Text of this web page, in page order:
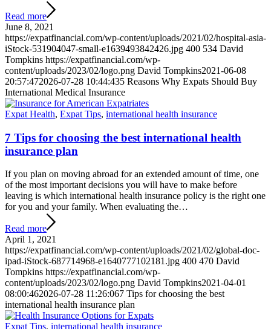
Read more
June 8, 2021
https://expatfinancial.com/wp-content/uploads/2021/02/hospital-asia-
iStock-531904047-small-e1639493842426.jpg 400 534 David
Tompkins https://expatfinancial.com/wp-
content/uploads/2023/02/logo.png David Tompkins2021-06-08
20:57:472026-07-28 10:44:435 Reasons Why Expats Should Buy
International Medical Insurance
Expat Health, Expat Tips, international health insurance
7 Tips for choosing the best international health
insurance plan
If you plan on moving abroad for an extended amount of time, one
of the most important decisions you will have to make before
leaving is which international health insurance policy is the right one
for you and your family. When evaluating the…
Read more
April 1, 2021
https://expatfinancial.com/wp-content/uploads/2021/02/global-doc-
ipad-iStock-687714968-e1640777102181.jpg 400 470 David
Tompkins https://expatfinancial.com/wp-
content/uploads/2023/02/logo.png David Tompkins2021-04-01
08:00:462026-07-28 11:26:067 Tips for choosing the best
international health insurance plan
Expat Tips, international health insurance